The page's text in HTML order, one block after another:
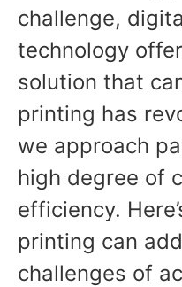
challenge,
technology
solution that
printing has
we approach
high degree of
efficiency.
printing can
challenges of